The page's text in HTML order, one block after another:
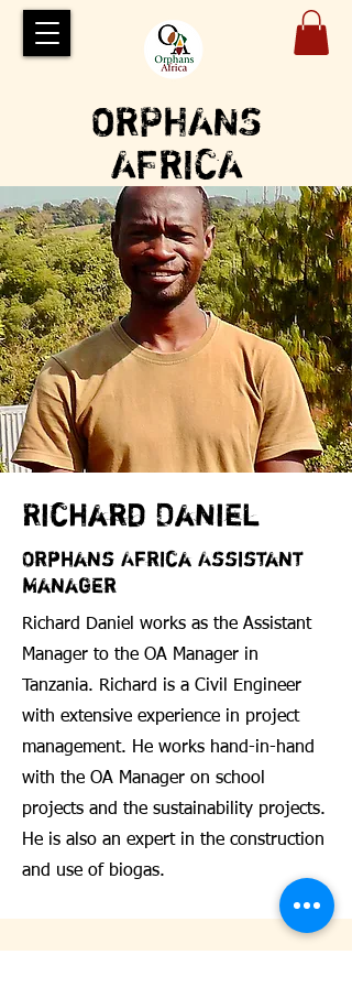
ORPHANS
AFRICA
Richard Daniel
Orphans Africa Assistant
Manager
Richard Daniel works as the Assistant
Manager to the OA Manager in
Tanzania. Richard is a Civil Engineer
with extensive experience in project
management. He works hand-in-hand
with the OA Manager on school
projects and the sustainability projects.
He is also an expert in the construction
and use of biogas.